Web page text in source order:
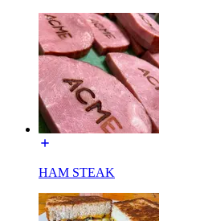
HAM STEAK